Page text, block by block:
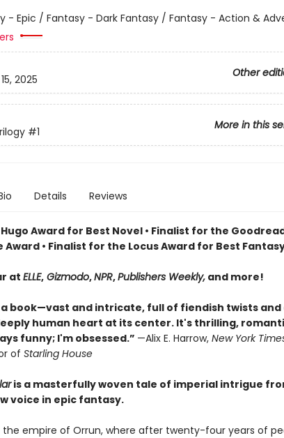
- Epic / Fantasy - Dark Fantasy / Fantasy - Action &
Other
2025
More in this
#1
Details Reviews
Award for Best Novel • Finalist for the
Award • Finalist for the Locus Award for Best
at ELLE,Gizmodo,NPR,Publishers Weekly,and more!
book—vast and intricate, full of fiendish twists and
human heart at its center. It's thrilling,
funny; I'm obsessed.” —Alix E. Harrow, New York
of Starling House
is a masterfully woven tale of imperial intrigue
voice in epic fantasy.
the empire of Orrun, where after twenty-four years of